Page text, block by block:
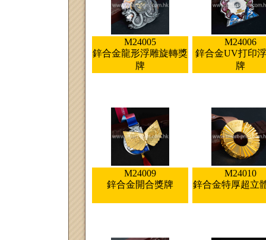
M24005
鋅合金龍形浮雕旋轉獎
牌
M24006
鋅合金UV打印
牌
M24009
鋅合金開合獎牌
M24010
鋅合金特厚超立